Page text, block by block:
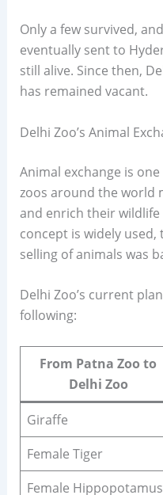
Only a few survived,
eventually sent to
still alive. Since then,
has remained vacant.
Delhi Zoo’s Animal
Animal exchange is
zoos around the world
and enrich their
concept is widely
selling of animals was
Delhi Zoo’s current
following:
From Patna Zoo to
Delhi Zoo
Giraffe
Female Tiger
Female Hippopotamus